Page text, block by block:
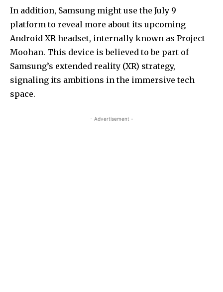
In addition, Samsung might use the July 9
platform to reveal more about its upcoming
Android XR headset, internally known as Project
Moohan. This device is believed to be part of
Samsung’s extended reality (XR) strategy,
signaling its ambitions in the immersive tech
space.
- Advertisement -